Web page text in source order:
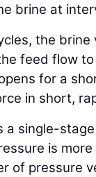
brine at
the
feed flow
for a
in short,
a single-
is
of pressure